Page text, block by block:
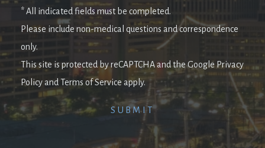
* All indicated fields must be completed.
Please include non-medical questions and correspondence
only.
This site is protected by reCAPTCHA and the Google Privacy
Policy and Terms of Service apply.